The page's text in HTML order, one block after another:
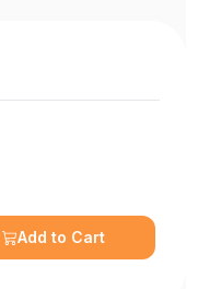
Add to Cart